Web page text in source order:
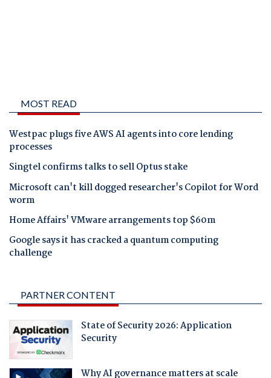
MOST READ
Westpac plugs five AWS AI agents into core lending
processes
Singtel confirms talks to sell Optus stake
Microsoft can't kill dogged researcher's Copilot for Word
worm
Home Affairs' VMware arrangements top $60m
Google says it has cracked a quantum computing
challenge
PARTNER CONTENT
State of Security 2026: Application
Security
Why AI governance matters at scale